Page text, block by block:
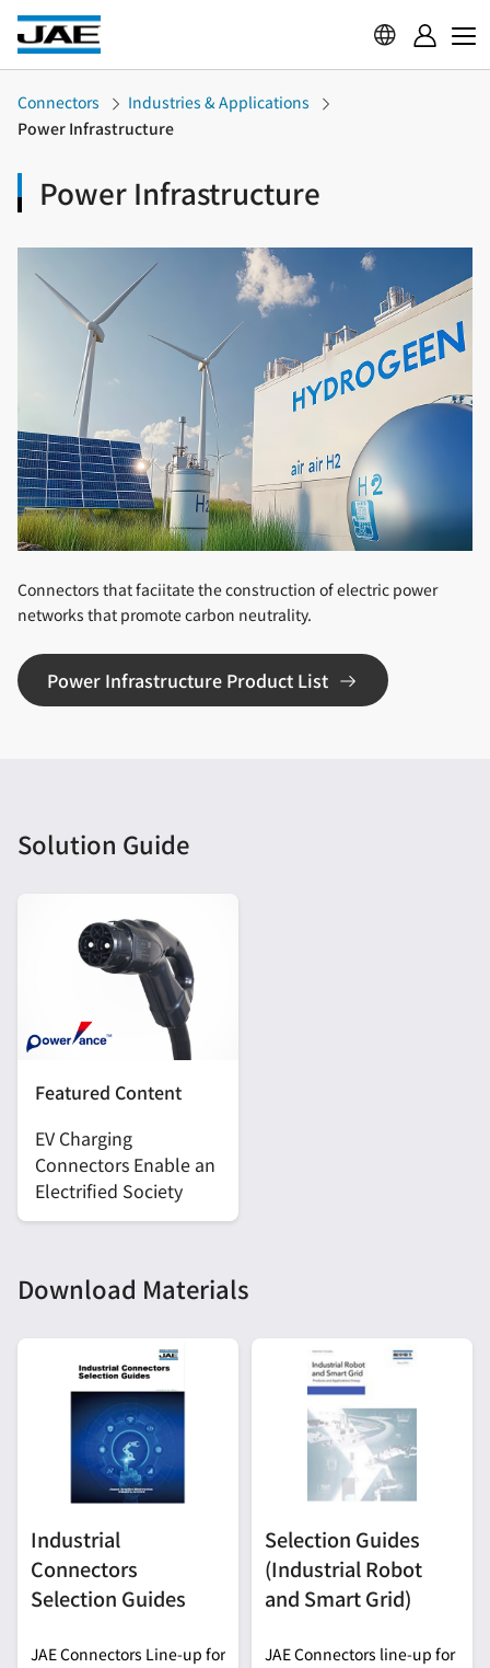
Connectors
Industries & Applications
Power Infrastructure
Power Infrastructure
Connectors that faciitate the construction of electric power
networks that promote carbon neutrality.
Power Infrastructure Product List
Solution Guide
Featured Content
EV Charging
Connectors Enable an
Electrified Society
Download Materials
Industrial
Connectors
Selection Guides
JAE Connectors Line-up for
Selection Guides
(Industrial Robot
and Smart Grid)
JAE Connectors line-up for